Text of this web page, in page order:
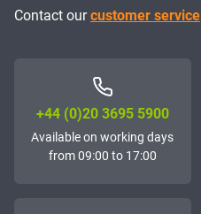
Contact ourcustomer service
+44 (0)20 3695 5900
Available on working days
from 09:00 to 17:00